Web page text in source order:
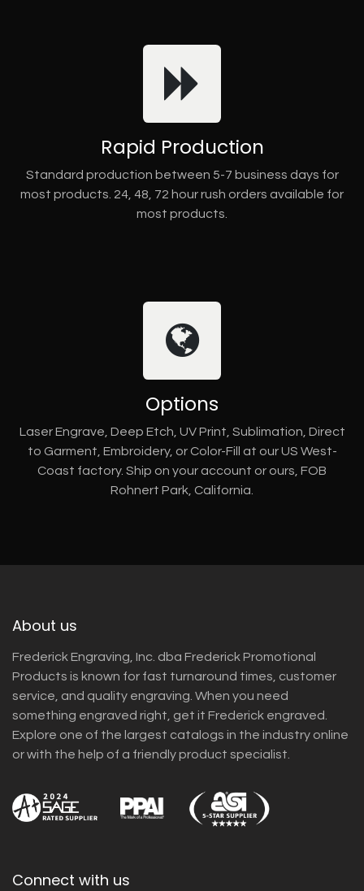
Rapid Production
Standard production between 5-7 business days for
most products. 24, 48, 72 hour rush orders available for
most products.
Options
Laser Engrave, Deep Etch, UV Print, Sublimation, Direct
to Garment, Embroidery, or Color-Fill at our US West-
Coast factory. Ship on your account or ours, FOB
Rohnert Park, California.
About us
Frederick Engraving, Inc. dba Frederick Promotional
Products is known for fast turnaround times, customer
service, and quality engraving. When you need
something engraved right, get it Frederick engraved.
Explore one of the largest catalogs in the industry online
or with the help of a friendly product specialist.
Connect with us